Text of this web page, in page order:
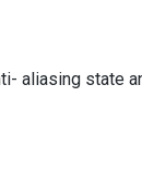
aliasing state